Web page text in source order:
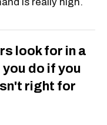
look for in a
do if you
right for